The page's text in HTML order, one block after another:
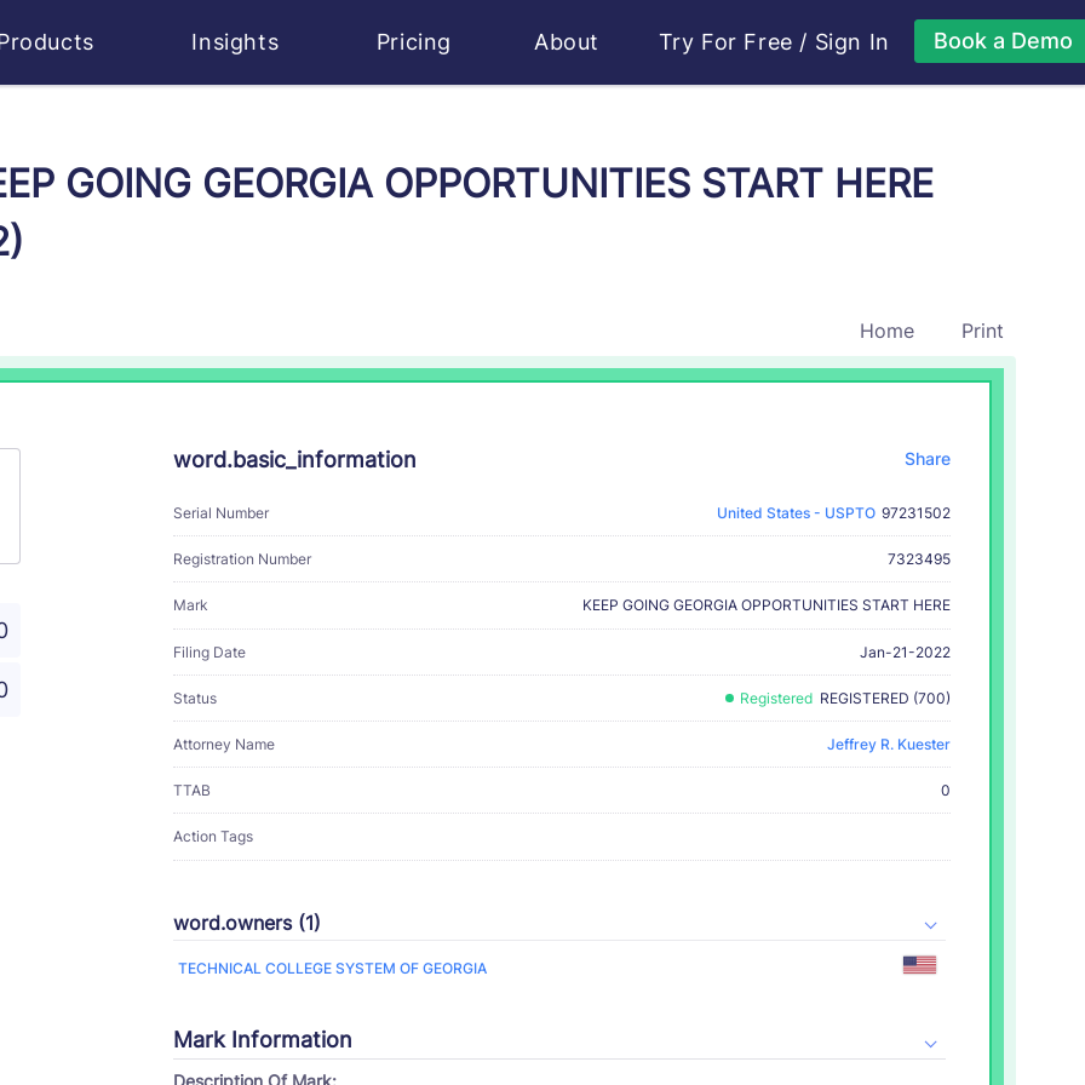
Insights Pricing About Try For Free / Sign In Book a Demo
GOING GEORGIA OPPORTUNITIES START HERE
Home Print
word.basic_information Share
Serial Number United States - USPTO 97231502
Registration Number 7323495
Mark KEEP GOING GEORGIA OPPORTUNITIES START HERE
Filing Date Jan-21-2022
Status Registered REGISTERED (700)
Attorney Name Jeffrey R. Kuester
TTAB 0
Action Tags
word.owners (1)
TECHNICAL COLLEGE SYSTEM OF GEORGIA
Mark Information
Description Of Mark: